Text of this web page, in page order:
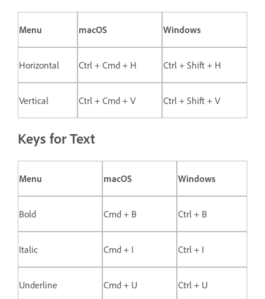
Menu macOS Windows
Horizontal Ctrl + Cmd + H Ctrl + Shift + H
Vertical Ctrl + Cmd + V Ctrl + Shift + V
Keys for Text
Menu macOS Windows
Bold Cmd + B Ctrl + B
Italic Cmd + I Ctrl + I
Underline Cmd + U Ctrl + U